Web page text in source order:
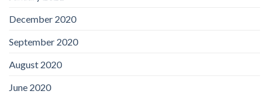
December 2020
September 2020
August 2020
June 2020